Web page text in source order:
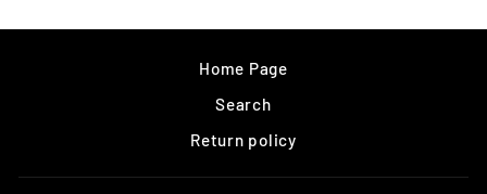
Home Page
Search
Return policy